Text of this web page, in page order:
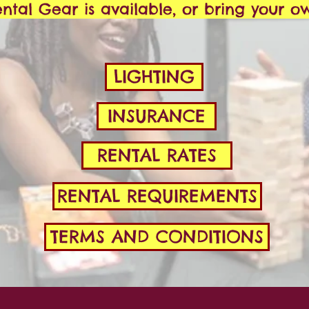
Gear is available, or bring your
RENTAL RATES
RENTAL REQUIREMENTS
LIGHTING
TERMS AND CONDITIONS
INSURANCE